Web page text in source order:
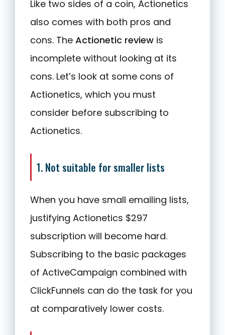
Like two sides of a coin, Actionetics
also comes with both pros and
cons. The Actionetic review is
incomplete without looking at its
cons. Let’s look at some cons of
Actionetics, which you must
consider before subscribing to
Actionetics.
1. Not suitable for smaller lists
When you have small emailing lists,
justifying Actionetics $297
subscription will become hard.
Subscribing to the basic packages
of ActiveCampaign combined with
ClickFunnels can do the task for you
at comparatively lower costs.